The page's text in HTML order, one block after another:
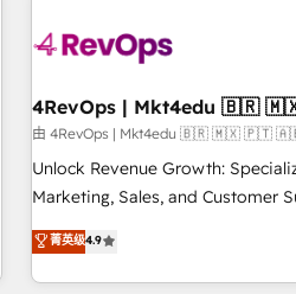
powered workflows that drive
with workflows built around your
➤ Migration: Move from any
full data integrity. ➤
run your revenue process. Sales,
custom agents, and APIs to
Ongoing Management: Monthly
4RevOps |
由 4RevOps | Mkt4edu 🇧🇷 🇲🇽 🇵🇹
Unlock Revenue Growth:
Marketing, Sales, and Customer Success We
driving revenue growth for
through tailored marketing, sales,
strategies, utilizing RevOps
菁英级4.9